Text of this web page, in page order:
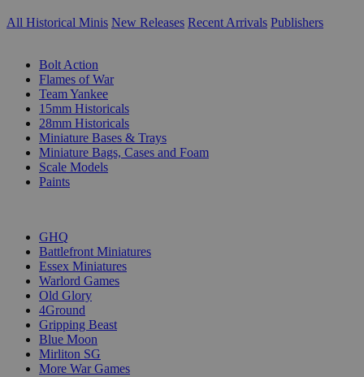
All Historical Minis New Releases Recent Arrivals Publishers
Bolt Action
Flames of War
Team Yankee
15mm Historicals
28mm Historicals
Miniature Bases & Trays
Miniature Bags, Cases and Foam
Scale Models
Paints
GHQ
Battlefront Miniatures
Essex Miniatures
Warlord Games
Old Glory
4Ground
Gripping Beast
Blue Moon
Mirliton SG
More War Games